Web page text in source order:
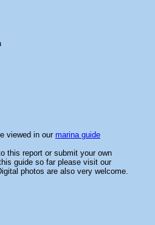
viewed in our marina guide
this report or submit your own
guide so far please visit our
photos are also very welcome.